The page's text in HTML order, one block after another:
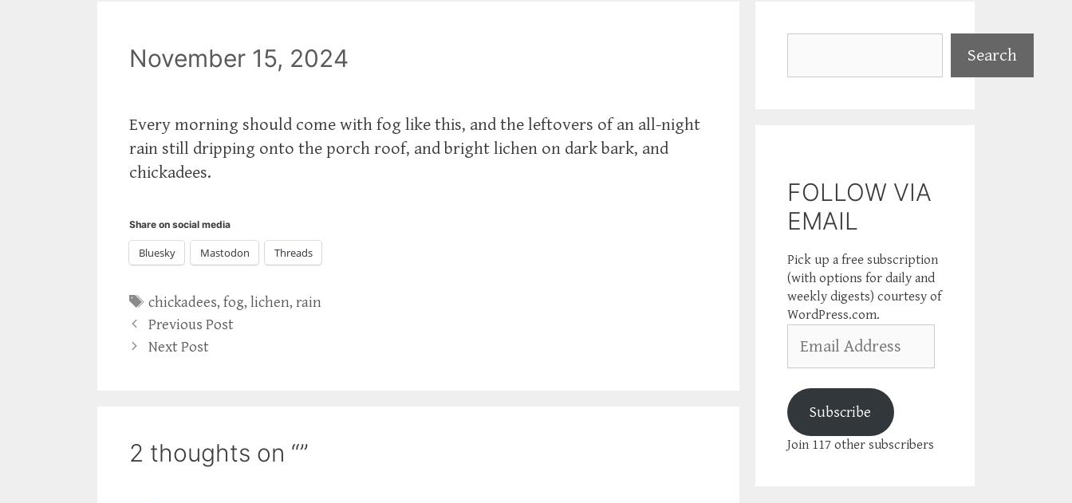
November 15, 2024
Every morning should come with fog like this, and the leftovers of an all-night
rain still dripping onto the porch roof, and bright lichen on dark bark, and
chickadees.
Share on social media
Bluesky Mastodon Threads
Tags
chickadees,fog,lichen,rain
Previous Post
Next Post
2 thoughts on “”
Search
FOLLOW VIA
EMAIL
Pick up a free subscription
(with options for daily and
weekly digests) courtesy of
WordPress.com.
Address
Subscribe
Join 117 other subscribers